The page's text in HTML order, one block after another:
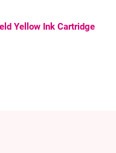
Yellow Ink Cartridge